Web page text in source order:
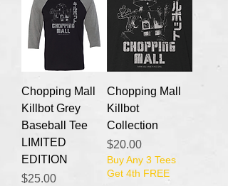
Chopping Mall
Killbot Grey
Baseball Tee
LIMITED
EDITION
Price
$25.00
Chopping Mall
Killbot
Collection
Price
$20.00
Buy Any 3 Tees
Get 4th FREE